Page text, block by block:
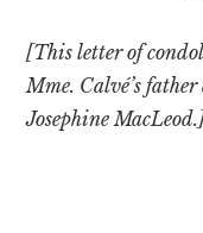
[This letter of
Mme. Calvé’s
Josephine